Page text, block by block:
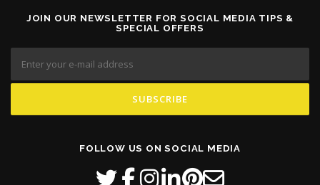
JOIN OUR NEWSLETTER FOR SOCIAL MEDIA TIPS &
SPECIAL OFFERS
FOLLOW US ON SOCIAL MEDIA